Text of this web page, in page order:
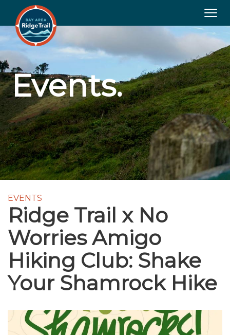
Events.
EVENTS
Ridge Trail x No
Worries Amigo
Hiking Club: Shake
Your Shamrock Hike